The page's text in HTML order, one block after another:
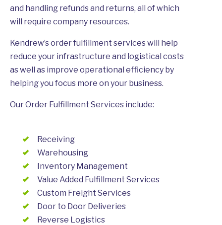
and handling refunds and returns, all of which
will require company resources.
Kendrew’s order fulfillment services will help
reduce your infrastructure and logistical costs
as well as improve operational efficiency by
helping you focus more on your business.
Our Order Fulfillment Services include:
Receiving
Warehousing
Inventory Management
Value Added Fulfillment Services
Custom Freight Services
Door to Door Deliveries
Reverse Logistics